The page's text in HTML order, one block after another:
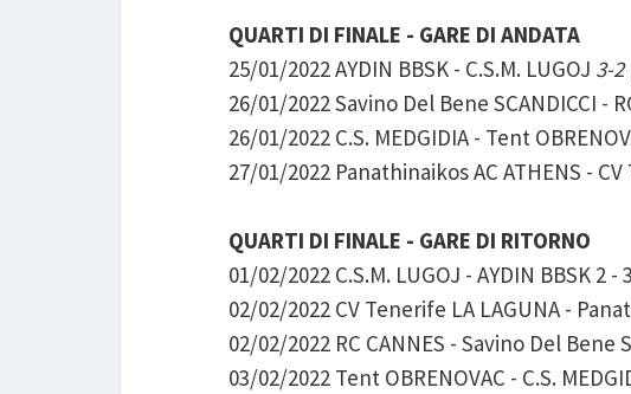
QUARTI DI FINALE - GARE DI ANDATA
25/01/2022 AYDIN BBSK - C.S.M. LUGOJ 3-2
26/01/2022 Savino Del Bene SCANDICCI -
26/01/2022 C.S. MEDGIDIA - Tent
27/01/2022 Panathinaikos AC ATHENS -
QUARTI DI FINALE - GARE DI RITORNO
01/02/2022 C.S.M. LUGOJ - AYDIN BBSK 2
02/02/2022 CV Tenerife LA LAGUNA -
02/02/2022 RC CANNES - Savino Del Bene
03/02/2022 Tent OBRENOVAC - C.S.